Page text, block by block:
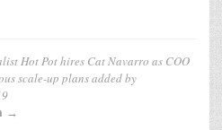
Hot Pot hires Cat Navarro as COO
scale-up plansadded by
→